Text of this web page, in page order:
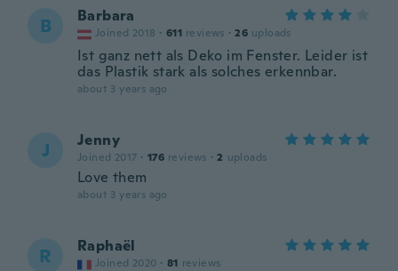
B Barbara
Joined 2018 · 611 reviews · 26 uploads
Ist ganz nett als Deko im Fenster. Leider ist
das Plastik stark als solches erkennbar.
about 3 years ago
J Jenny
Joined 2017 · 176 reviews · 2 uploads
Love them
about 3 years ago
R Raphaël
Joined 2020 · 81 reviews